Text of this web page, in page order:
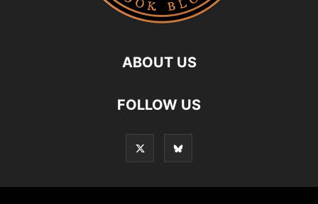
ABOUT US
FOLLOW US